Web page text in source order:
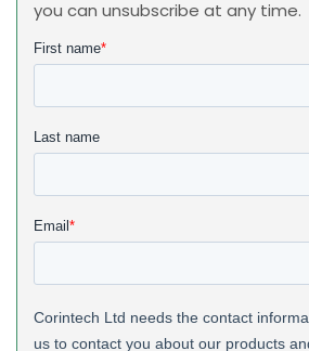
you can unsubscribe at any time.